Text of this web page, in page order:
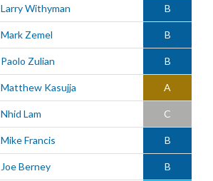
Larry Withyman B
Mark Zemel B
Paolo Zulian B
Matthew Kasujja A
Nhid Lam C
Mike Francis B
Joe Berney B